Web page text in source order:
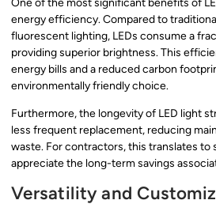
energy efficiency. Compared to
fluorescent lighting, LEDs consume a
providing superior brightness. This
energy bills and a reduced carbon
environmentally friendly choice.
Furthermore, the longevity of LED light
less frequent replacement, reducing
waste. For contractors, this translates to
appreciate the long-term savings
Versatility and